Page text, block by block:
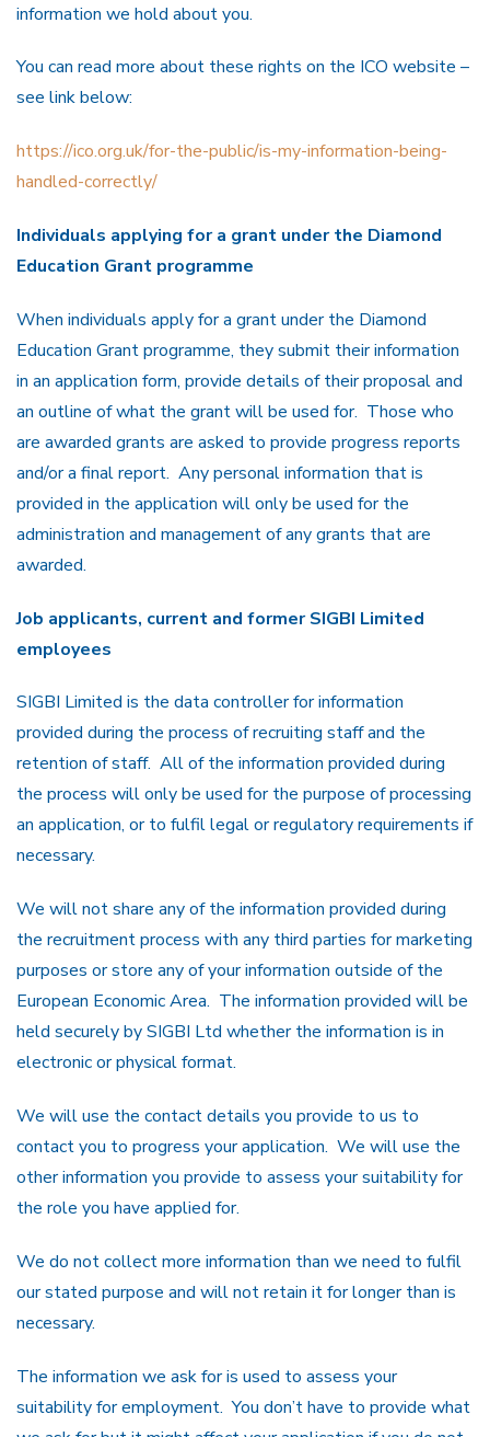
information we hold about you.
You can read more about these rights on the ICO website –
see link below:
https://ico.org.uk/for-the-public/is-my-information-being-
handled-correctly/
Individuals applying for a grant under the Diamond
Education Grant programme
When individuals apply for a grant under the Diamond
Education Grant programme, they submit their information
in an application form, provide details of their proposal and
an outline of what the grant will be used for. Those who
are awarded grants are asked to provide progress reports
and/or a final report. Any personal information that is
provided in the application will only be used for the
administration and management of any grants that are
awarded.
Job applicants, current and former SIGBI Limited
employees
SIGBI Limited is the data controller for information
provided during the process of recruiting staff and the
retention of staff. All of the information provided during
the process will only be used for the purpose of processing
an application, or to fulfil legal or regulatory requirements if
necessary.
We will not share any of the information provided during
the recruitment process with any third parties for marketing
purposes or store any of your information outside of the
European Economic Area. The information provided will be
held securely by SIGBI Ltd whether the information is in
electronic or physical format.
We will use the contact details you provide to us to
contact you to progress your application. We will use the
other information you provide to assess your suitability for
the role you have applied for.
We do not collect more information than we need to fulfil
our stated purpose and will not retain it for longer than is
necessary.
The information we ask for is used to assess your
suitability for employment. You don’t have to provide what